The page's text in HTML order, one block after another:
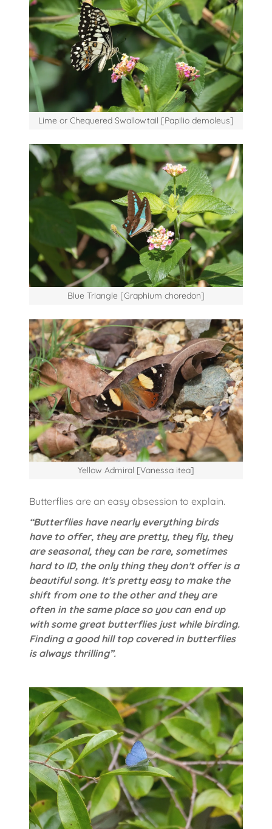
Lime or Chequered Swallowtail [Papilio demoleus]
Blue Triangle [Graphium choredon]
Yellow Admiral [Vanessa itea]
Butterflies are an easy obsession to explain.
“Butterflies have nearly everything birds
have to offer, they are pretty, they fly, they
are seasonal, they can be rare, sometimes
hard to ID, the only thing they don't offer is a
beautiful song. It's pretty easy to make the
shift from one to the other and they are
often in the same place so you can end up
with some great butterflies just while birding.
Finding a good hill top covered in butterflies
is always thrilling”.